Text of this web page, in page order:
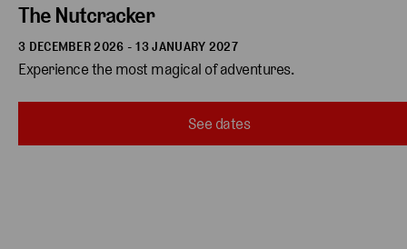
The Nutcracker
3 DECEMBER 2026 - 13 JANUARY 2027
Experience the most magical of adventures.
See dates